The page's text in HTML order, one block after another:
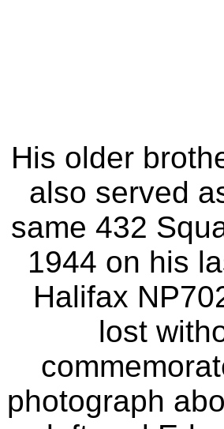
His older
also served
same 432
1944 on his
Halifax
lost
photograph